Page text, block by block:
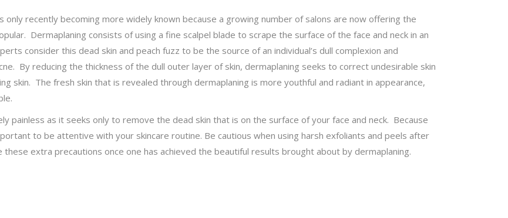
only recently becoming more widely known because a growing number of salons are now offering the
Dermaplaning consists of using a fine scalpel blade to scrape the surface of the face and neck in an
consider this dead skin and peach fuzz to be the source of an individual’s dull complexion and
By reducing the thickness of the dull outer layer of skin, dermaplaning seeks to correct undesirable skin
skin. The fresh skin that is revealed through dermaplaning is more youthful and radiant in appearance,
painless as it seeks only to remove the dead skin that is on the surface of your face and neck. Because
to be attentive with your skincare routine. Be cautious when using harsh exfoliants and peels after
extra precautions once one has achieved the beautiful results brought about by dermaplaning.